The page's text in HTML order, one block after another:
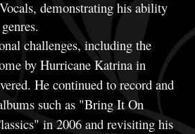
demonstrating his ability
challenges, including the
by Hurricane Katrina in
He continued to record and
such as "Bring It On
in 2006 and revisiting his